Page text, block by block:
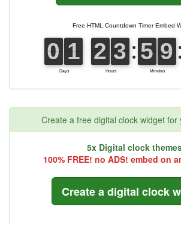
Create a free digital clock widget for
5x Digital clock
100% FREE! no ADS! embed on
Create a digital clock